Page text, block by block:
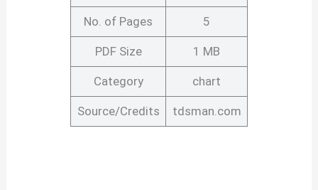
No. of Pages 5
PDF Size 1 MB
Category chart
Source/Credits tdsman.com